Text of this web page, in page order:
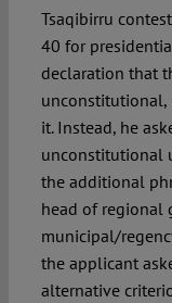
Tsaqibirru
40 for
declaration that
unconstitutional,
it. Instead, he
unconstitutional
the additional
head of regional
municipal/
the applicant
alternative